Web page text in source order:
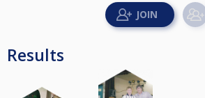
Results